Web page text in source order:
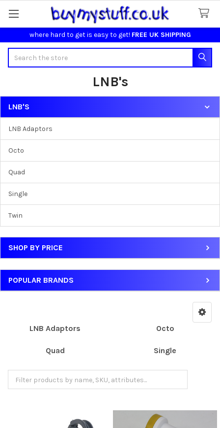
where hard to get is easy to get! FREE UK SHIPPING
LNB's
Sidebar
LNB'S
LNB Adaptors
Octo
Quad
Single
Twin
SHOP BY PRICE
POPULAR BRANDS
LNB Adaptors Octo
Quad Single
Twin